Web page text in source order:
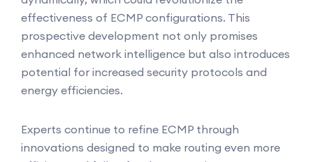
effectiveness of ECMP configurations. This
prospective development not only promises
enhanced network intelligence but also introduces
potential for increased security protocols and
energy efficiencies.
Experts continue to refine ECMP through
innovations designed to make routing even more